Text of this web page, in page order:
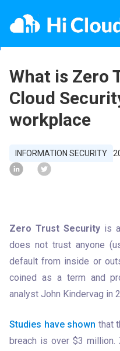
What is Zero
Cloud
workplace
INFORMATION SECURITY
Zero Trust Security is a
does not trust anyone
default from inside or
coined as a term and
analyst John Kindervag in
Studies have shown that
breach is over $3 million.